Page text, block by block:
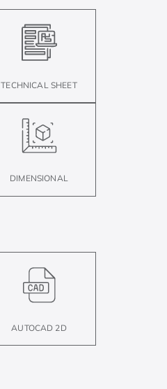
TECHNICAL SHEET
DIMENSIONAL
AUTOCAD 2D